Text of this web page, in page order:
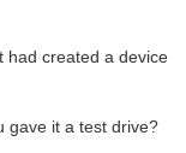
had created a device
gave it a test drive?